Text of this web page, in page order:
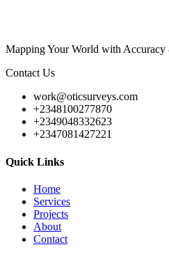
Mapping Your World with Accuracy
Contact Us
work@oticsurveys.com
+2348100277870
+2349048332623
+2347081427221
Quick Links
Home
Services
Projects
About
Contact